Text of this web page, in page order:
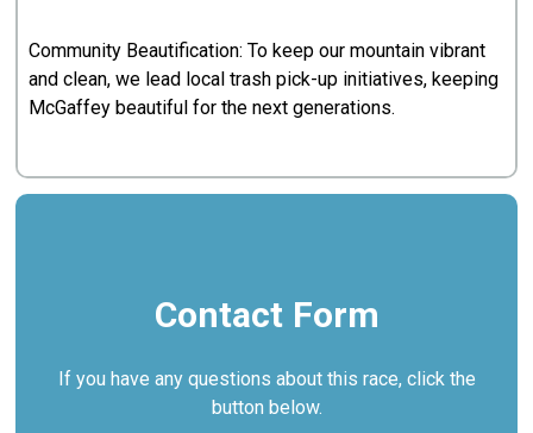
Community Beautification: To keep our mountain vibrant
and clean, we lead local trash pick-up initiatives, keeping
McGaffey beautiful for the next generations.
Contact Form
If you have any questions about this race, click the
button below.